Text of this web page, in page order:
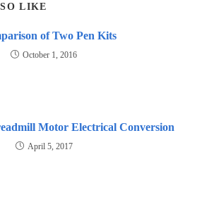
LIKE
of Two Pen Kits
October 1, 2016
Motor Electrical Conversion
April 5, 2017